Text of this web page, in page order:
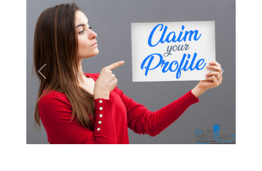
Previous Next